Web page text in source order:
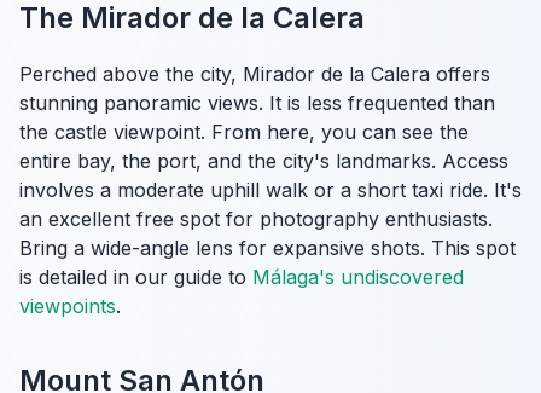
The Mirador de la Calera
Perched above the city, Mirador de la Calera offers
stunning panoramic views. It is less frequented than
the castle viewpoint. From here, you can see the
entire bay, the port, and the city's landmarks. Access
involves a moderate uphill walk or a short taxi ride. It's
an excellent free spot for photography enthusiasts.
Bring a wide-angle lens for expansive shots. This spot
is detailed in our guide to Málaga's undiscovered
viewpoints.
Mount San Antón